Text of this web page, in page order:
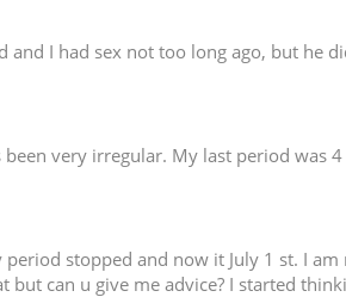
I had sex not too long ago, but he
very irregular. My last period was
stopped and now it July 1 st. I
can u give me advice? I started